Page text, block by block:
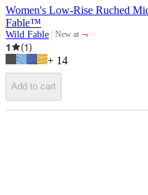
Women's Low-Rise Ruched
Fable™
Wild Fable New at
target
¬
1
(1)
+ 14
Add to cart